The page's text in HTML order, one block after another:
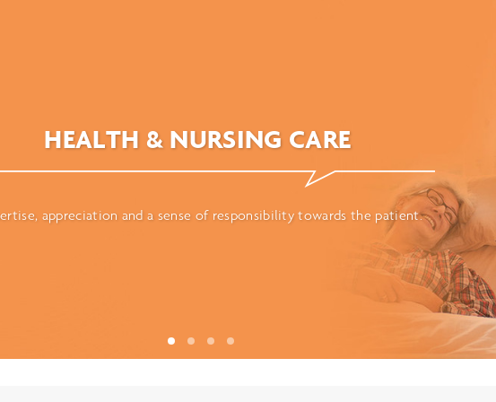
HEALTH & NURSING CARE
appreciation and a sense of responsibility towards the patient.